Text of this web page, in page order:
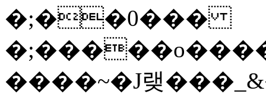
�;��0���
����~�J랮